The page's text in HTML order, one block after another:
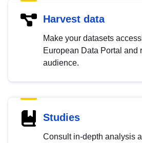
Harvest data
Make your datasets
European Data Portal and
audience.
Studies
Consult in-depth analysis